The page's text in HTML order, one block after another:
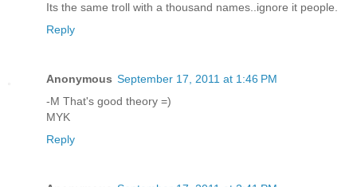
Its the same troll with a thousand names..ignore it people.
Reply
Anonymous September 17, 2011 at 1:46 PM
-M That's good theory =)
MYK
Reply